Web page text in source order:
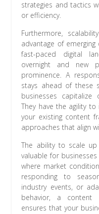
strategies and tactics
or efficiency.
Furthermore,
advantage of emerging
fast-paced digital
overnight and new
prominence. A
stays ahead of these
businesses
They have the agility
your existing content
approaches that align
The ability to scale
valuable for
where market
responding to
industry events, or
behavior, a content
ensures that your